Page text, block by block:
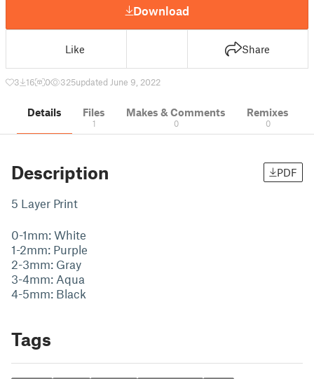
Download
Like Share
3 16 0 325updated June 9, 2022
Details Files
1
Makes & Comments
0
Remixes
0
Description PDF
5 Layer Print
0-1mm: White
1-2mm: Purple
2-3mm: Gray
3-4mm: Aqua
4-5mm: Black
Tags